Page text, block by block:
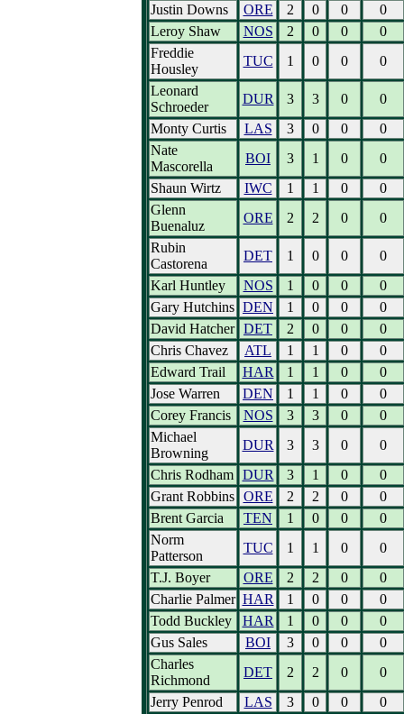
Justin Downs
ORE 2 0 0
0
Leroy Shaw
NOS 2 0 0
0
Freddie
Housley
TUC 1 0 0
0
Leonard
Schroeder
DUR 3 3 0
0
Monty Curtis
LAS 3 0 0
0
Nate
Mascorella
BOI 3 1 0
0
Shaun Wirtz
IWC 1 1 0
0
Glenn
Buenaluz
ORE 2 2 0
0
Rubin
Castorena
DET 1 0 0
0
Karl Huntley
NOS 1 0 0
0
Gary Hutchins DEN 1 0 0
0
David Hatcher DET 2 0 0
0
Chris Chavez
ATL 1 1 0
0
Edward Trail
HAR 1 1 0
0
Jose Warren
DEN 1 1 0
0
Corey Francis
NOS 3 3 0
0
Michael
Browning
DUR 3 3 0
0
Chris Rodham DUR 3 1 0
0
Grant Robbins ORE 2 2 0
0
Brent Garcia
TEN 1 0 0
0
Norm
Patterson
TUC 1 1 0
0
T.J. Boyer
ORE 2 2 0
0
Charlie Palmer HAR 1 0 0
0
Todd Buckley
HAR 1 0 0
0
Gus Sales
BOI 3 0 0
0
Charles
Richmond
DET 2 2 0
0
Jerry Penrod
LAS 3 0 0
0